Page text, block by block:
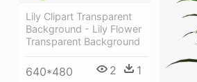
Lily Clipart Transparent
Background - Lily Flower
Transparent Background
640*480 2 1